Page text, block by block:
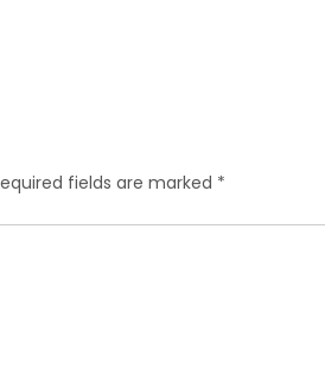
fields are marked *